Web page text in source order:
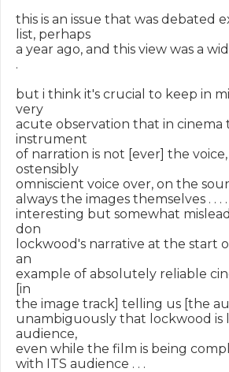
this is an issue that was debated
list, perhaps
a year ago, and this view was a
.
but i think it's crucial to keep in
very
acute observation that in cinema
instrument
of narration is not [ever] the
ostensibly
omniscient voice over, on the
always the images themselves . . .
interesting but somewhat
don
lockwood's narrative at the start
an
example of absolutely reliable
[in
the image track] telling us [the
unambiguously that lockwood is
audience,
even while the film is being
with ITS audience . . .